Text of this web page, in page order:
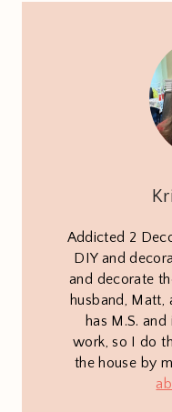
Addicted 2
DIY and
and decorate
husband, Matt,
has M.S.
work, so I do
the house by